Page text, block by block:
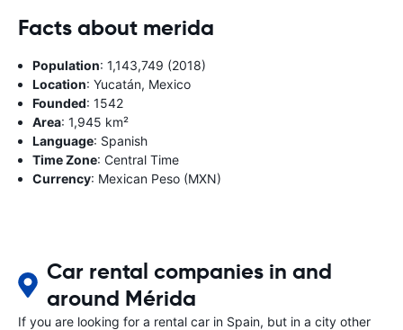
Facts about merida
Population: 1,143,749 (2018)
Location: Yucatán, Mexico
Founded: 1542
Area: 1,945 km²
Language: Spanish
Time Zone: Central Time
Currency: Mexican Peso (MXN)
Car rental companies in and
around Mérida
If you are looking for a rental car in Spain, but in a city other